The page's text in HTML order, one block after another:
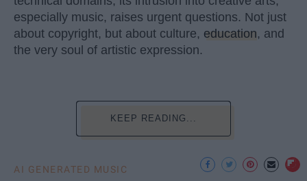
especially music, raises urgent questions. Not just
about copyright, but about culture, education, and
the very soul of artistic expression.
KEEP READING...
AI GENERATED MUSIC